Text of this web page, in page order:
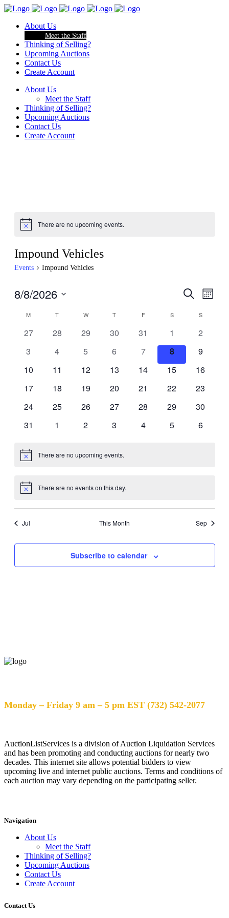
About Us
Meet the Staff
Thinking of Selling?
Upcoming Auctions
Contact Us
Create Account
About Us
Meet the Staff
Thinking of Selling?
Upcoming Auctions
Contact Us
Create Account
There are no upcoming events.
Impound Vehicles
Events Impound Vehicles
Events
Views
Search
Month
8/8/2026
date.
Calendar
M T W T F S S
0
27
0
28
0
29
0
30
0
events,
31
0
events,
1
0
2
0
3
0
4
0
5
0
6
0
events,
7
0
events,
8
0
9
0
10
0
11
0
12
0
13
0
14
0
15
0
16
0
17
0
18
0
19
0
20
0
21
0
22
0
23
0
24
0
25
0
26
0
27
0
28
0
29
0
30
0
31
0
1
0
2
0
3
0
4
0
5
0
6
There are no upcoming events.
There are no events on this day.
Jul This Month Sep
Subscribe to calendar
Monday – Friday 9 am – 5 pm EST (732) 542-2077
AuctionListServices is a division of Auction Liquidation Services
and has been promoting and conducting auctions for nearly two
decades. This internet site allows potential bidders to view
upcoming live and internet public auctions. Terms and conditions of
each auction may vary depending on the participating seller.
Navigation
About Us
Meet the Staff
Thinking of Selling?
Upcoming Auctions
Contact Us
Create Account
Contact Us